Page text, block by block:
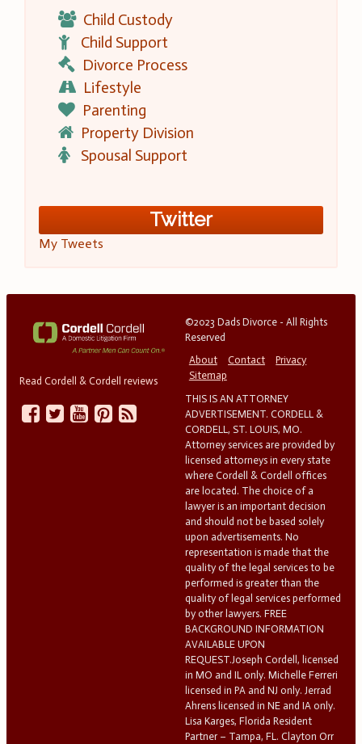
Child Custody
Child Support
Divorce Process
Lifestyle
Parenting
Property Division
Spousal Support
Twitter
My Tweets
Read Cordell & Cordell reviews
©2023 Dads Divorce - All Rights
Reserved
About
Contact
Privacy
Sitemap
THIS IS AN ATTORNEY
ADVERTISEMENT. CORDELL &
CORDELL, ST. LOUIS, MO.
Attorney services are provided by
licensed attorneys in every state
where Cordell & Cordell offices
are located. The choice of a
lawyer is an important decision
and should not be based solely
upon advertisements. No
representation is made that the
quality of the legal services to be
performed is greater than the
quality of legal services performed
by other lawyers. FREE
BACKGROUND INFORMATION
AVAILABLE UPON
REQUEST.Joseph Cordell, licensed
in MO and IL only. Michelle Ferreri
licensed in PA and NJ only. Jerrad
Ahrens licensed in NE and IA only.
Lisa Karges, Florida Resident
Partner – Tampa, FL. Clayton Orr